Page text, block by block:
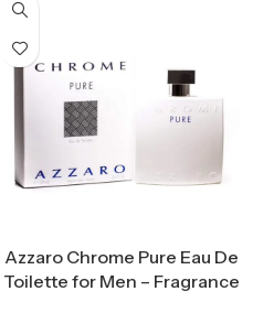
Azzaro Chrome Pure Eau De
Toilette for Men – Fragrance